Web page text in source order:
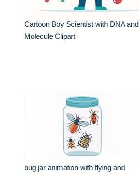
Cartoon Boy Scientist with DNA and
Molecule Clipart
bug jar animation with flying and